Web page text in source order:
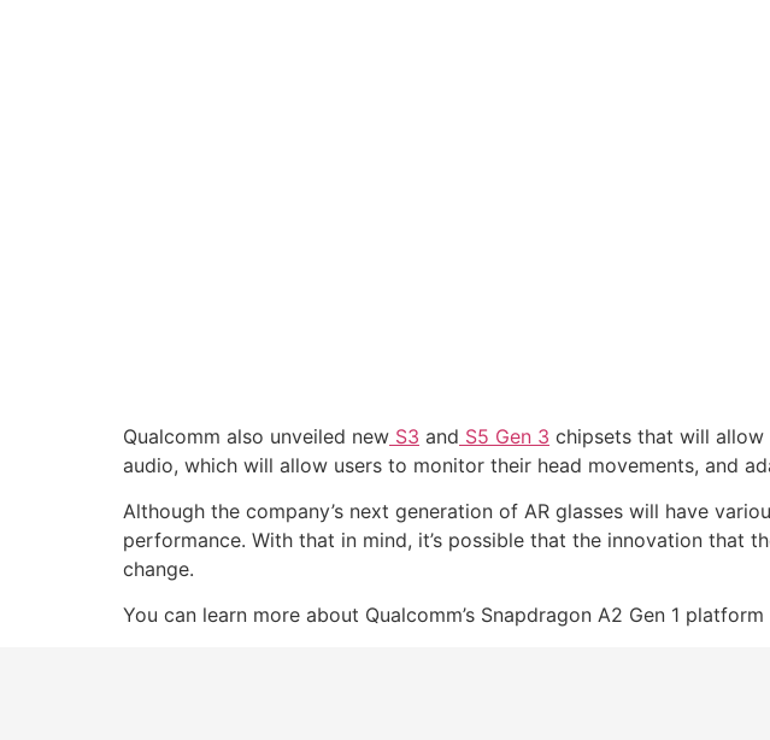
Qualcomm also unveiled new S3 and S5 Gen 3 chipsets that will allow
audio, which will allow users to monitor their head movements, and
Although the company’s next generation of AR glasses will have
performance. With that in mind, it’s possible that the innovation
change.
You can learn more about Qualcomm’s Snapdragon A2 Gen 1